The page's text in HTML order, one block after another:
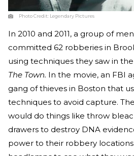
Photo Credit: Legendary Pictures
In 2010 and 2011, a group of
committed 62 robberies in
using techniques they saw in
The Town. In the movie, an FBI
gang of thieves in Boston that
techniques to avoid capture.
would do things like throw
drawers to destroy DNA
power to their robbery locations